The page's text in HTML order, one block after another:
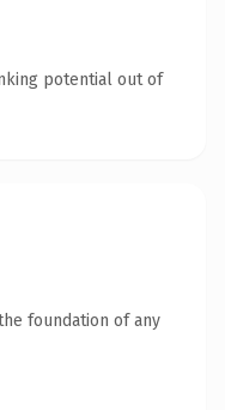
potential out of
foundation of any